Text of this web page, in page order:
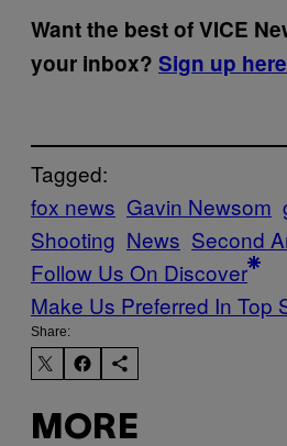
Want the best of VICE
your inbox? Sign up
Tagged:
fox news Gavin Newsom
Shooting News Second
Follow Us On Discover
Make Us Preferred In Top
Share:
MORE